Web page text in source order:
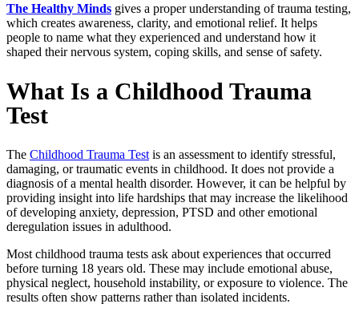
The Healthy Minds gives a proper understanding of trauma testing,
which creates awareness, clarity, and emotional relief. It helps
people to name what they experienced and understand how it
shaped their nervous system, coping skills, and sense of safety.
What Is a Childhood Trauma
Test
The Childhood Trauma Test is an assessment to identify stressful,
damaging, or traumatic events in childhood. It does not provide a
diagnosis of a mental health disorder. However, it can be helpful by
providing insight into life hardships that may increase the likelihood
of developing anxiety, depression, PTSD and other emotional
deregulation issues in adulthood.
Most childhood trauma tests ask about experiences that occurred
before turning 18 years old. These may include emotional abuse,
physical neglect, household instability, or exposure to violence. The
results often show patterns rather than isolated incidents.